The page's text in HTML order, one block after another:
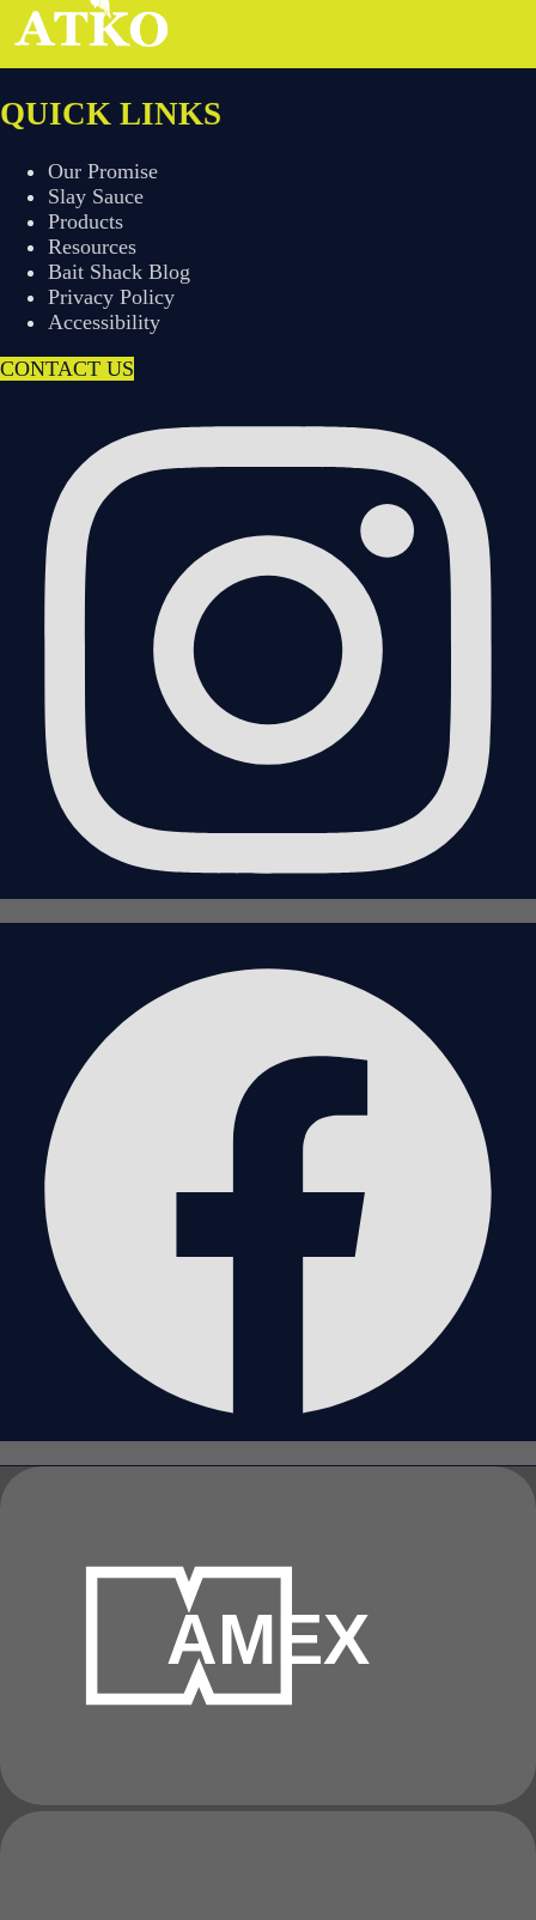
QUICK LINKS
Our Promise
Slay Sauce
Products
Resources
Bait Shack Blog
Privacy Policy
Accessibility
CONTACT US
AMEX